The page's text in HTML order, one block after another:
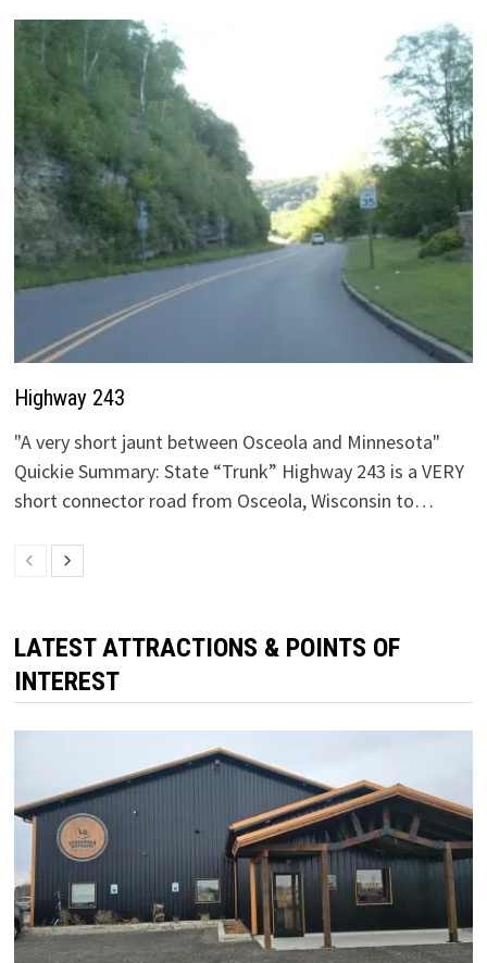
Highway 243
"A very short jaunt between Osceola and Minnesota"
Quickie Summary: State “Trunk” Highway 243 is a VERY
short connector road from Osceola, Wisconsin to…
LATEST ATTRACTIONS & POINTS OF
INTEREST